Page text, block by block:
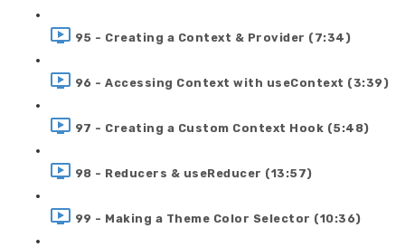
95 - Creating a Context & Provider (7:34)
96 - Accessing Context with useContext (3:39)
97 - Creating a Custom Context Hook (5:48)
98 - Reducers & useReducer (13:57)
99 - Making a Theme Color Selector (10:36)